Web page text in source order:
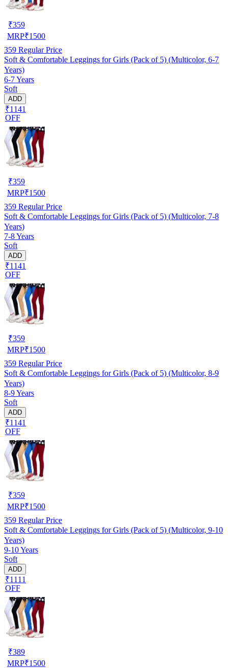
₹359
MRP₹1500
359 Regular Price
Soft & Comfortable Leggings for Girls (Pack of 5) (Multicolor, 6-7
Years)
6-7 Years
Soft
ADD
₹1141
OFF
₹359
MRP₹1500
359 Regular Price
Soft & Comfortable Leggings for Girls (Pack of 5) (Multicolor, 7-8
Years)
7-8 Years
Soft
ADD
₹1141
OFF
₹359
MRP₹1500
359 Regular Price
Soft & Comfortable Leggings for Girls (Pack of 5) (Multicolor, 8-9
Years)
8-9 Years
Soft
ADD
₹1141
OFF
₹359
MRP₹1500
359 Regular Price
Soft & Comfortable Leggings for Girls (Pack of 5) (Multicolor, 9-10
Years)
9-10 Years
Soft
ADD
₹1111
OFF
₹389
MRP₹1500